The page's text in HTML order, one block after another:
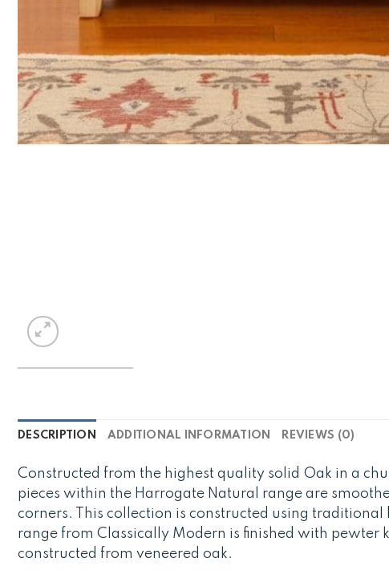
DESCRIPTION ADDITIONAL INFORMATION REVIEWS (0)
Constructed from the highest quality solid Oak in a
pieces within the Harrogate Natural range are
corners. This collection is constructed using
range from Classically Modern is finished with pewter
constructed from veneered oak.